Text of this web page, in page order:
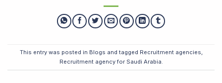
This entry was posted in Blogs and tagged Recruitment agencies
Recruitment agency for Saudi Arabia